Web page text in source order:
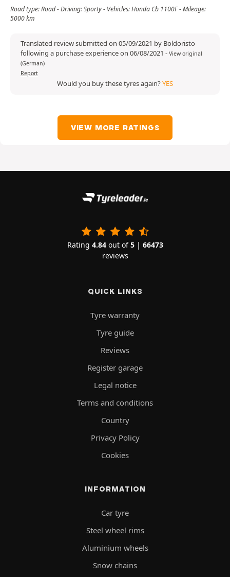
Road type: Road - Driving: Sporty - Vehicles: Honda Cb 1100F - Mileage:
5000 km
Translated review submitted on 05/09/2021 by Boldoristo
following a purchase experience on 06/08/2021 - View original
(German)
Report
Would you buy these tyres again?YES
VIEW MORE RATINGS
Rating 4.84out of5| 66473
reviews
QUICK LINKS
Tyre warranty
Tyre guide
Reviews
Register garage
Legal notice
Terms and conditions
Country
Privacy Policy
Cookies
INFORMATION
Car tyre
Steel wheel rims
Aluminium wheels
Snow chains